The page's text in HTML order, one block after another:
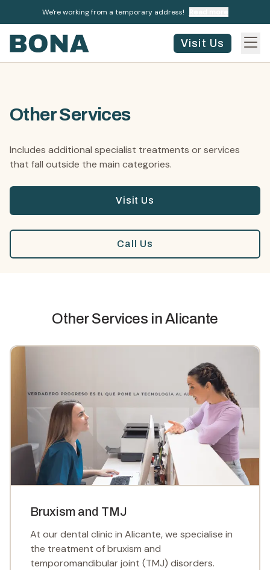
We're working from a temporary address!
Visit Us
Other Services
Includes additional specialist treatments or services
that fall outside the main categories.
Visit Us
Call Us
Other Services in Alicante
Bruxism and TMJ
At our dental clinic in Alicante, we specialise in
the treatment of bruxism and
temporomandibular joint (TMJ) disorders.